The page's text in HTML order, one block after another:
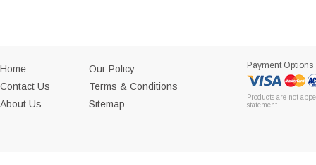
Home
Contact Us
About Us
Our Policy
Terms & Conditions
Sitemap
Payment Options
Products are not
statement